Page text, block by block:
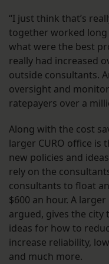
“I just think that’s
together worked
what were the best
really had increased
outside consultants.
oversight and
ratepayers over a
Along with the cost
larger CURO office is
new policies and
rely on the
consultants to float
$600 an hour. A
argued, gives the
ideas for how to
increase reliability,
and much more.